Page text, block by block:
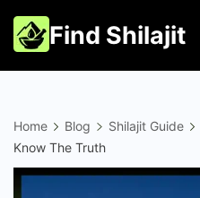
Skip
to
content
Find Shilajit
Home Blog Shilajit Guide
Know The Truth